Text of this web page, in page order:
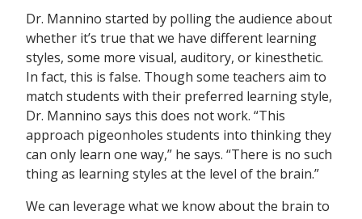
Dr. Mannino started by polling the audience about
whether it’s true that we have different learning
styles, some more visual, auditory, or kinesthetic.
In fact, this is false. Though some teachers aim to
match students with their preferred learning style,
Dr. Mannino says this does not work. “This
approach pigeonholes students into thinking they
can only learn one way,” he says. “There is no such
thing as learning styles at the level of the brain.”
We can leverage what we know about the brain to